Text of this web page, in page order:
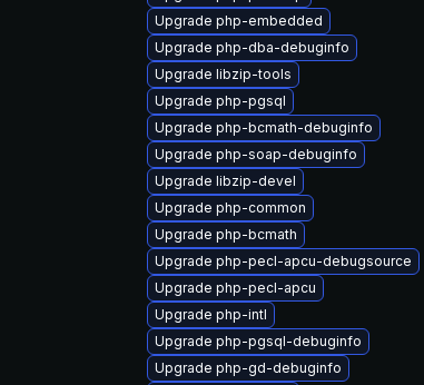
Upgrade php-embedded
Upgrade php-dba-debuginfo
Upgrade libzip-tools
Upgrade php-pgsql
Upgrade php-bcmath-debuginfo
Upgrade php-soap-debuginfo
Upgrade libzip-devel
Upgrade php-common
Upgrade php-bcmath
Upgrade php-pecl-apcu-debugsource
Upgrade php-pecl-apcu
Upgrade php-intl
Upgrade php-pgsql-debuginfo
Upgrade php-gd-debuginfo